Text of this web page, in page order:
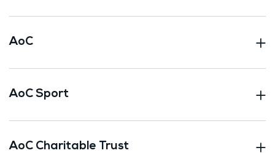
AoC
AoC Sport
AoC Charitable Trust